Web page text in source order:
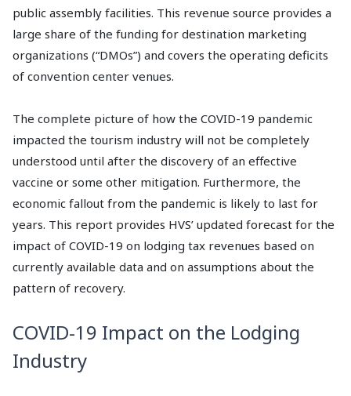
public assembly facilities. This revenue source provides a
large share of the funding for destination marketing
organizations (“DMOs”) and covers the operating deficits
of convention center venues.
The complete picture of how the COVID-19 pandemic
impacted the tourism industry will not be completely
understood until after the discovery of an effective
vaccine or some other mitigation. Furthermore, the
economic fallout from the pandemic is likely to last for
years. This report provides HVS’ updated forecast for the
impact of COVID-19 on lodging tax revenues based on
currently available data and on assumptions about the
pattern of recovery.
COVID-19 Impact on the Lodging
Industry